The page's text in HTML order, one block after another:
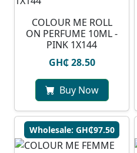
COLOUR ME ROLL
ON PERFUME 10ML -
PINK 1X144
GH₵ 28.50
Buy Now
Wholesale: GH₵97.50